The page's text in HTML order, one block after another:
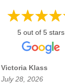
5 out of 5 stars
Victoria Klass
July 28, 2026